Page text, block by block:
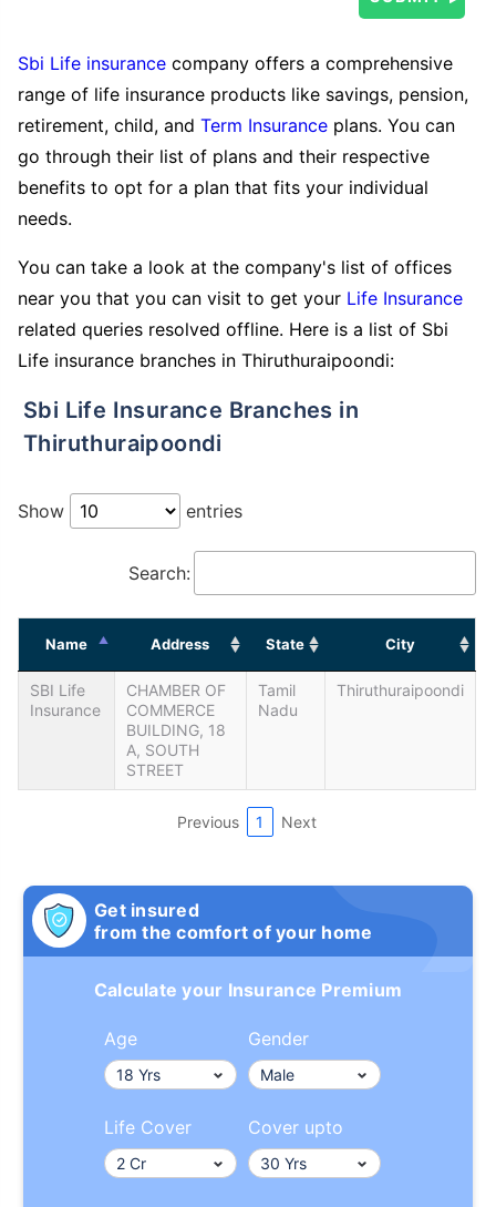
Sbi Life insurance company offers a comprehensive
range of life insurance products like savings, pension,
retirement, child, and Term Insurance plans. You can
go through their list of plans and their respective
benefits to opt for a plan that fits your individual
needs.
You can take a look at the company's list of offices
near you that you can visit to get your Life Insurance
related queries resolved offline. Here is a list of Sbi
Life insurance branches in Thiruthuraipoondi:
Sbi Life Insurance Branches in
Thiruthuraipoondi
Show entries
Search:
Name Address State City
SBI Life
Insurance
CHAMBER OF
COMMERCE
BUILDING, 18
A, SOUTH
STREET
Tamil
Nadu
Thiruthuraipoondi
Previous 1 Next
Get insured
from the comfort of your home
Calculate your Insurance Premium
Age Gender
Life Cover Cover upto